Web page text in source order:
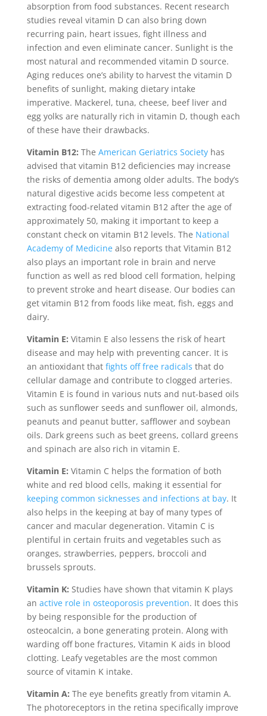
absorption from food substances. Recent research
studies reveal vitamin D can also bring down
recurring pain, heart issues, fight illness and
infection and even eliminate cancer. Sunlight is the
most natural and recommended vitamin D source.
Aging reduces one’s ability to harvest the vitamin D
benefits of sunlight, making dietary intake
imperative. Mackerel, tuna, cheese, beef liver and
egg yolks are naturally rich in vitamin D, though each
of these have their drawbacks.
Vitamin B12: The American Geriatrics Societyhas
advised that vitamin B12 deficiencies may increase
the risks of dementia among older adults. The body’s
natural digestive acids become less competent at
extracting food-related vitamin B12 after the age of
approximately 50, making it important to keep a
constant check on vitamin B12 levels. The National
Academy of Medicinealso reports that Vitamin B12
also plays an important role in brain and nerve
function as well as red blood cell formation, helping
to prevent stroke and heart disease. Our bodies can
get vitamin B12 from foods like meat, fish, eggs and
dairy.
Vitamin E: Vitamin E also lessens the risk of heart
disease and may help with preventing cancer. It is
an antioxidant that fights off free radicals that do
cellular damage and contribute to clogged arteries.
Vitamin E is found in various nuts and nut-based oils
such as sunflower seeds and sunflower oil, almonds,
peanuts and peanut butter, safflower and soybean
oils. Dark greens such as beet greens, collard greens
and spinach are also rich in vitamin E.
Vitamin E: Vitamin C helps the formation of both
white and red blood cells, making it essential for
keeping common sicknesses and infections at bay. It
also helps in the keeping at bay of many types of
cancer and macular degeneration. Vitamin C is
plentiful in certain fruits and vegetables such as
oranges, strawberries, peppers, broccoli and
brussels sprouts.
Vitamin K: Studies have shown that vitamin K plays
an active role in osteoporosis prevention. It does this
by being responsible for the production of
osteocalcin, a bone generating protein. Along with
warding off bone fractures, Vitamin K aids in blood
clotting. Leafy vegetables are the most common
source of vitamin K intake.
Vitamin A: The eye benefits greatly from vitamin A.
The photoreceptors in the retina specifically improve